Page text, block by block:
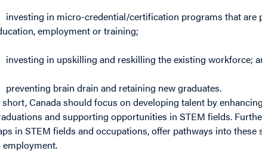
investing in micro-credential/certification programs that
employment or training;
investing in upskilling and reskilling the existing workforce;
preventing brain drain and retaining new graduates.
short, Canada should focus on developing talent by
and supporting opportunities in STEM fields.
in STEM fields and occupations, offer pathways into
employment.